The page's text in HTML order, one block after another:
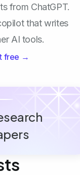
from ChatGPT.
that writes
AI tools.
free →